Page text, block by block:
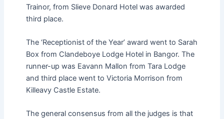
Trainor, from Slieve Donard Hotel was awarded
third place.
The ‘Receptionist of the Year’ award went to Sarah
Box from Clandeboye Lodge Hotel in Bangor. The
runner-up was Eavann Mallon from Tara Lodge
and third place went to Victoria Morrison from
Killeavy Castle Estate.
The general consensus from all the judges is that